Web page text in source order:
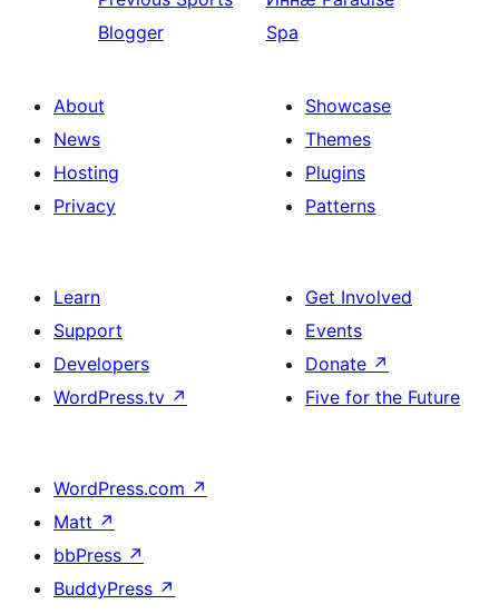
Blogger
Spa
About
News
Hosting
Privacy
Showcase
Themes
Plugins
Patterns
Learn
Support
Developers
WordPress.tv ↗
Get Involved
Events
Donate ↗
Five for the Future
WordPress.com ↗
Matt ↗
bbPress ↗
BuddyPress ↗